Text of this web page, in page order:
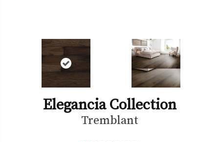
Elegancia Collection
Tremblant